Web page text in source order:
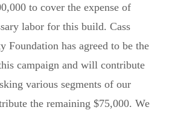
to cover the expense of
labor for this build. Cass
Foundation has agreed to be the
campaign and will contribute
various segments of our
the remaining $75,000. We